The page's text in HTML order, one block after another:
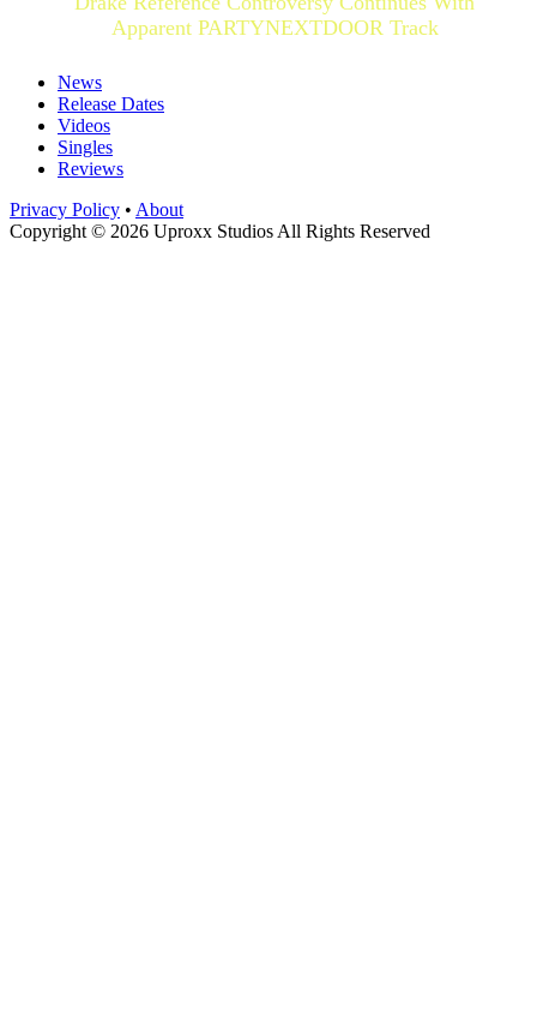
Apparent PARTYNEXTDOOR Track
News
Release Dates
Videos
Singles
Reviews
Privacy Policy • About
Copyright © 2026 Uproxx Studios All Rights Reserved